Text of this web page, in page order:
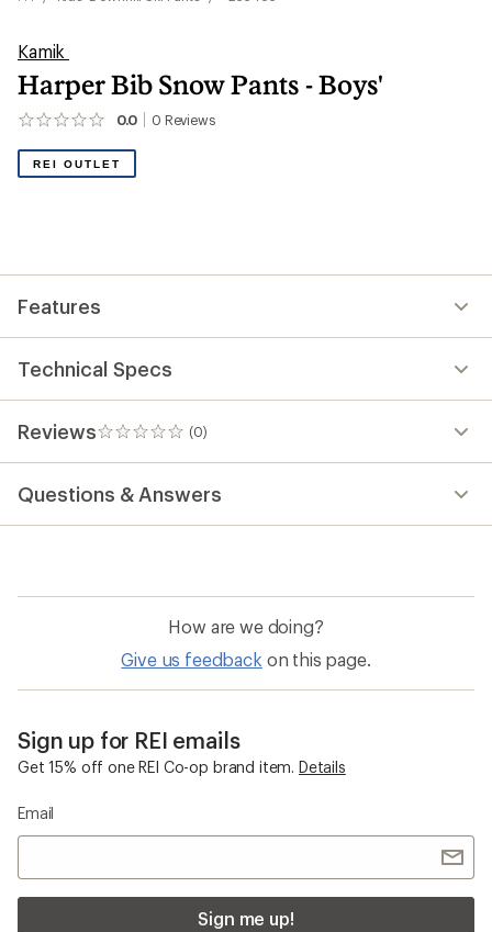
Kamik
Harper Bib Snow Pants - Boys'
0.0 0 Reviews
No
yet;
be
REI OUTLET
Features
Technical Specs
Reviews (0)
0
reviews
Questions & Answers
How are we doing?
Give us feedback on this page.
Sign up for REI emails
Get 15% off one REI Co-op brand item. Details
Email
Sign me up!